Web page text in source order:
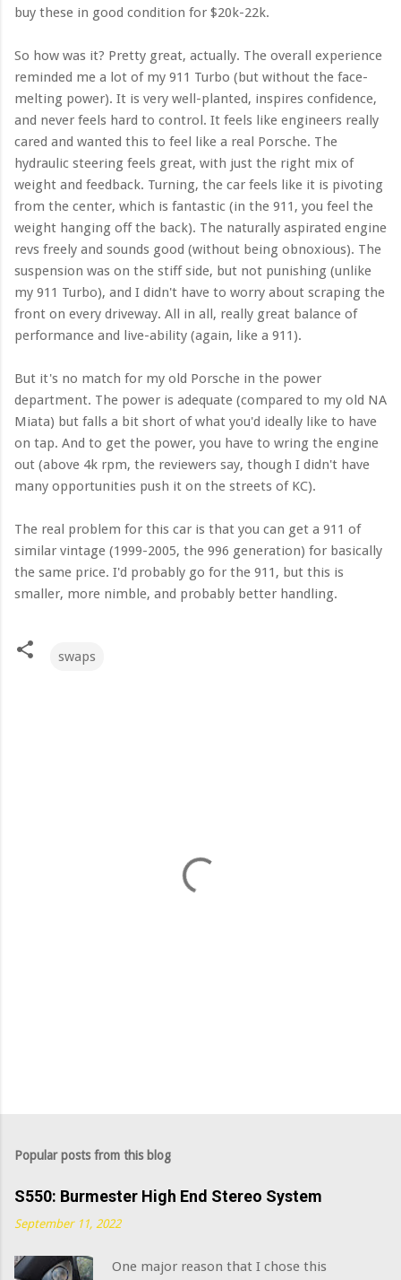
buy these in good condition for $20k-22k.
So how was it? Pretty great, actually. The overall experience
reminded me a lot of my 911 Turbo (but without the face-
melting power). It is very well-planted, inspires confidence,
and never feels hard to control. It feels like engineers really
cared and wanted this to feel like a real Porsche. The
hydraulic steering feels great, with just the right mix of
weight and feedback. Turning, the car feels like it is pivoting
from the center, which is fantastic (in the 911, you feel the
weight hanging off the back). The naturally aspirated engine
revs freely and sounds good (without being obnoxious). The
suspension was on the stiff side, but not punishing (unlike
my 911 Turbo), and I didn't have to worry about scraping the
front on every driveway. All in all, really great balance of
performance and live-ability (again, like a 911).
But it's no match for my old Porsche in the power
department. The power is adequate (compared to my old NA
Miata) but falls a bit short of what you'd ideally like to have
on tap. And to get the power, you have to wring the engine
out (above 4k rpm, the reviewers say, though I didn't have
many opportunities push it on the streets of KC).
The real problem for this car is that you can get a 911 of
similar vintage (1999-2005, the 996 generation) for basically
the same price. I'd probably go for the 911, but this is
smaller, more nimble, and probably better handling.
swaps
Popular posts from this blog
S550: Burmester High End Stereo System
September 11, 2022
One major reason that I chose this